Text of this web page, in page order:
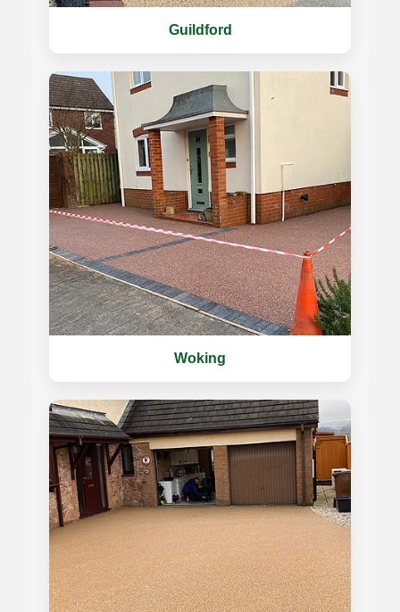
Guildford
Woking